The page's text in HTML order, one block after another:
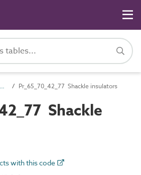
Pr_65_70_42 Overhead line insulators Pr_65_70_42_77 Shackle insulators
Shackle
with this code